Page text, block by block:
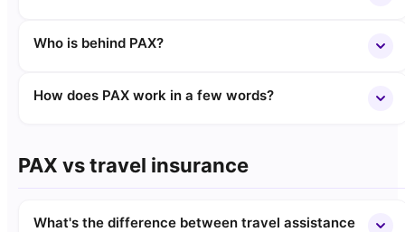
Who is behind PAX?
How does PAX work in a few words?
PAX vs travel insurance
What's the difference between travel assistance